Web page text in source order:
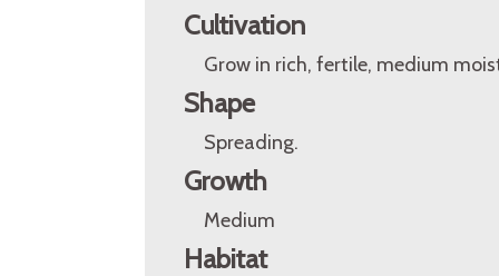
Cultivation
Grow in rich, fertile, medium
Shape
Spreading.
Growth
Medium
Habitat